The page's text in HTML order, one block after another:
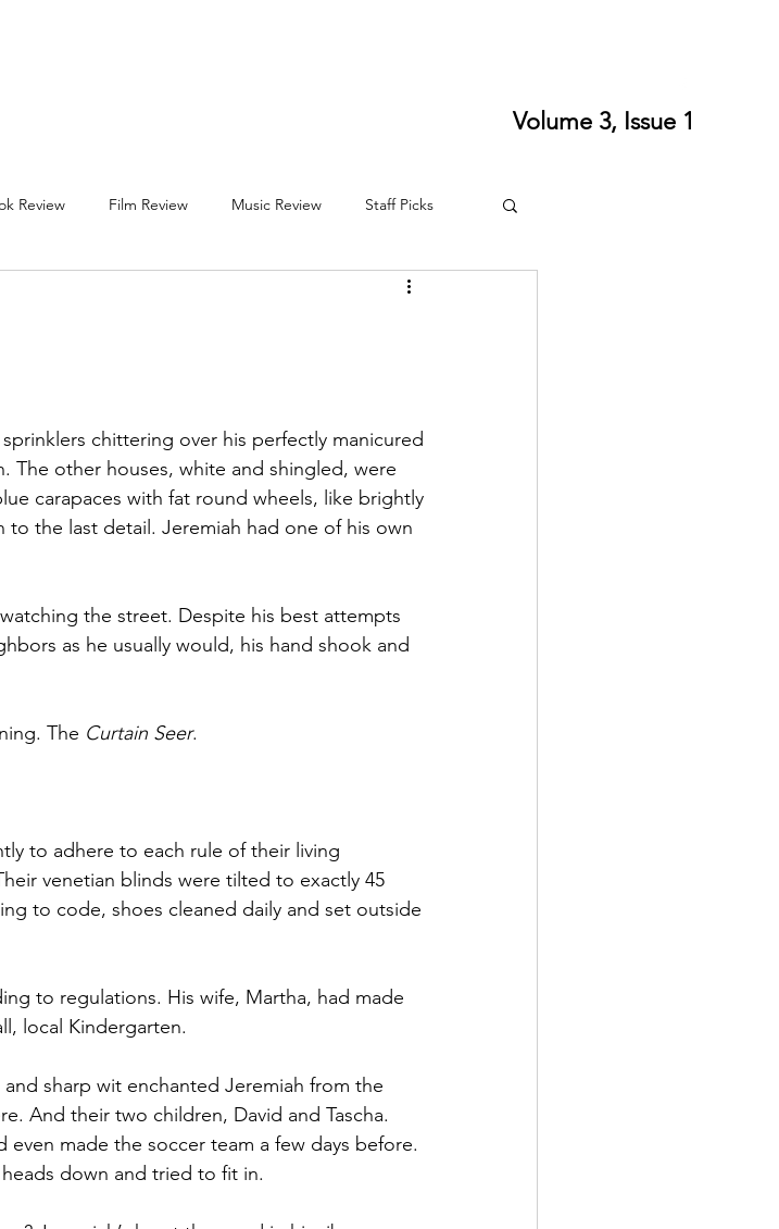
Volume 3, Issue 1
Review Film Review Music Review Staff Picks
chittering over his perfectly manicured
The other houses, white and shingled, were
carapaces with fat round wheels, like brightly
the last detail. Jeremiah had one of his own
the street. Despite his best attempts
as he usually would, his hand shook and
The Curtain Seer.
to adhere to each rule of their living
venetian blinds were tilted to exactly 45
to code, shoes cleaned daily and set outside
to regulations. His wife, Martha, had made
local Kindergarten.
sharp wit enchanted Jeremiah from the
And their two children, David and Tascha.
made the soccer team a few days before.
heads down and tried to fit in.